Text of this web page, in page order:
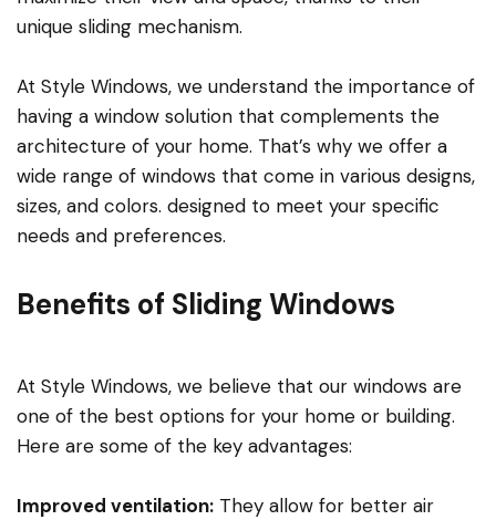
unique sliding mechanism.
At Style Windows, we understand the importance of
having a window solution that complements the
architecture of your home. That’s why we offer a
wide range of windows that come in various designs,
sizes, and colors. designed to meet your specific
needs and preferences.
Benefits of Sliding Windows
At Style Windows, we believe that our windows are
one of the best options for your home or building.
Here are some of the key advantages:
Improved ventilation: They allow for better air